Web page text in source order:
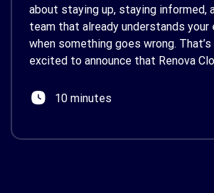
about staying up, staying informed,
team that already understands your
when something goes wrong. That’s
excited to announce that Renova
AWS’s official Backed by AWS
10 minutes